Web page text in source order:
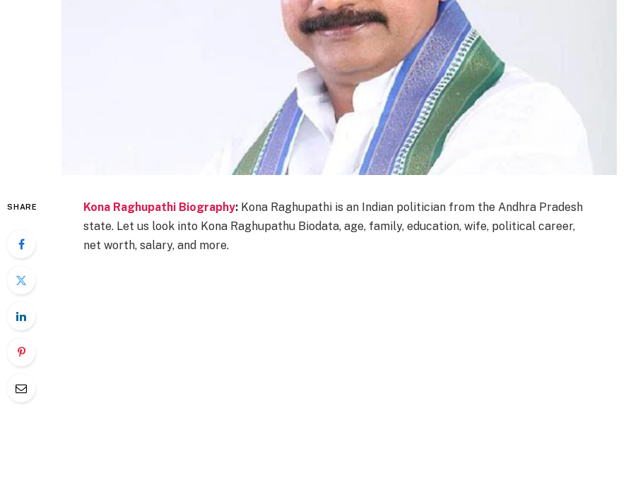
SHARE Kona Raghupathi Biography: Kona Raghupathi is an Indian politician from the Andhra Pradesh
state. Let us look into Kona Raghupathu Biodata, age, family, education, wife, political career,
net worth, salary, and more.